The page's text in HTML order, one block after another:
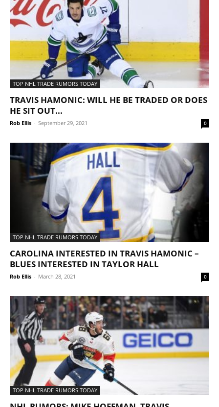
TOP NHL TRADE RUMORS TODAY
TRAVIS HAMONIC: WILL HE BE TRADED OR DOES
HE SIT OUT...
Rob Ellis - September 29, 2021 0
TOP NHL TRADE RUMORS TODAY
CAROLINA INTERESTED IN TRAVIS HAMONIC –
BLUES INTERESTED IN TAYLOR HALL
Rob Ellis - March 28, 2021 0
TOP NHL TRADE RUMORS TODAY